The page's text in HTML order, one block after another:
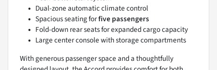
Dual-zone automatic climate control
Spacious seating forfive passengers
Fold-down rear seats for expanded cargo capacity
Large center console with storage compartments
With generous passenger space and a thoughtfully